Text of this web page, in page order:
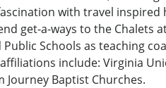
with travel
get-a-ways to the Chalets
Schools as teaching
include: Virginia
Journey Baptist Churches.